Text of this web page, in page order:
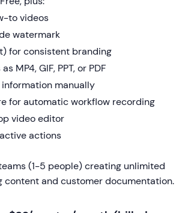
to videos
watermark
for consistent branding
MP4, GIF, PPT, or PDF
manually
for automatic workflow recording
video editor
actions
(1-5 people) creating unlimited
content and customer documentation.